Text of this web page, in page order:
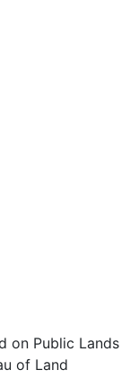
on Public Lands
of Land